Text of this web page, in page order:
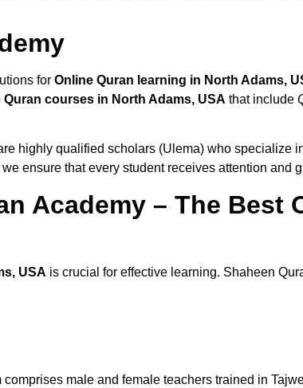
for Online Quran learning in North Adams,
Quran courses in North Adams, USA that include
highly qualified scholars (Ulema) who specialize
ensure that every student receives attention and
Academy – The Best
USA is crucial for effective learning. Shaheen
comprises male and female teachers trained in